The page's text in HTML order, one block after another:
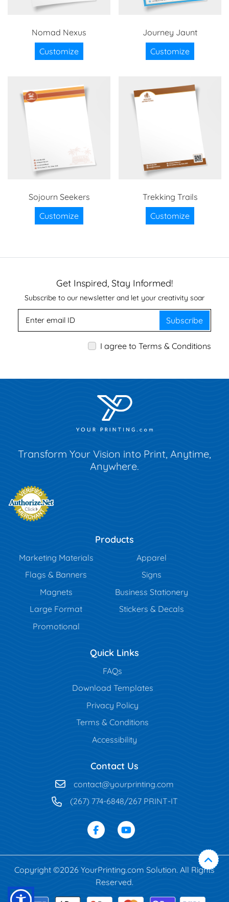
Nomad Nexus
Customize
Journey Jaunt
Customize
Sojourn Seekers
Customize
Trekking Trails
Customize
Get Inspired, Stay Informed!
Subscribe to our newsletter and let your creativity soar
Subscribe
I agree to Terms & Conditions
Transform Your Vision into Print, Anytime,
Anywhere.
Products
Marketing Materials
Apparel
Flags & Banners
Signs
Magnets
Business Stationery
Large Format
Stickers & Decals
Promotional
Quick Links
FAQs
Download Templates
Privacy Policy
Terms & Conditions
Accessibility
Contact Us
contact@yourprinting.com
(267) 774-6848/267 PRINT-IT
Copyright ©2026 YourPrinting.com Solution. All Rights
Reserved.